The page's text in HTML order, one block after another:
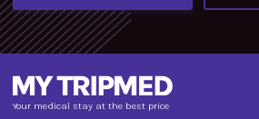
Your medical stay at the best price